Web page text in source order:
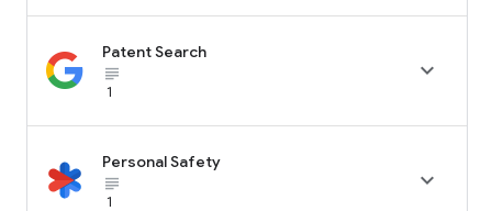
Patent Search
subject_black
1

Personal Safety
subject_black
1
